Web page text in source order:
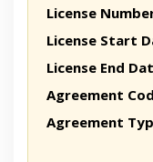
License
License Start
License End
Agreement
Agreement